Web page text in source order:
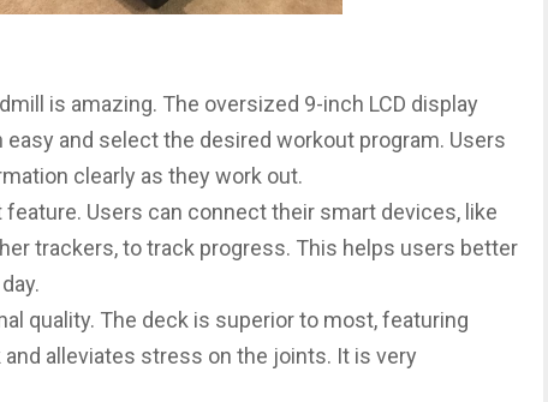
is amazing. The oversized 9-inch LCD display
and select the desired workout program. Users
clearly as they work out.
Users can connect their smart devices, like
trackers, to track progress. This helps users better
quality. The deck is superior to most, featuring
alleviates stress on the joints. It is very